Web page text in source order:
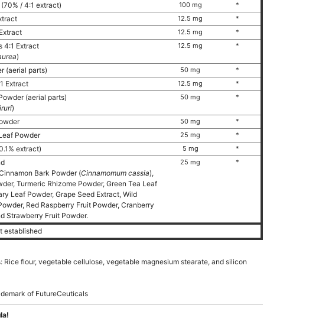
/ 4:1 extract) 100 mg *
12.5 mg *
12.5 mg *
4:1 Extract
)
12.5 mg *
(aerial parts) 50 mg *
Extract 12.5 mg *
(aerial parts)
)
50 mg *
50 mg *
Powder 25 mg *
extract) 5 mg *
Bark Powder (Cinnamomum cassia),
Turmeric Rhizome Powder, Green Tea Leaf
Leaf Powder, Grape Seed Extract, Wild
Red Raspberry Fruit Powder, Cranberry
Strawberry Fruit Powder.
25 mg *
established
Rice flour, vegetable cellulose, vegetable magnesium stearate, and silicon
of FutureCeuticals